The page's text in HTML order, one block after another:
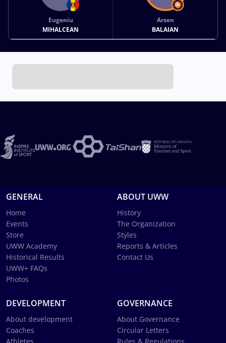
Eugeniu
MIHALCEAN
Arsen
BALAIAN
GENERAL
Home
Events
Store
UWW Academy
Historical Results
UWW+ FAQs
Photos
ABOUT UWW
History
The Organization
Styles
Reports & Articles
Contact Us
DEVELOPMENT
About development
Coaches
GOVERNANCE
About Governance
Circular Letters